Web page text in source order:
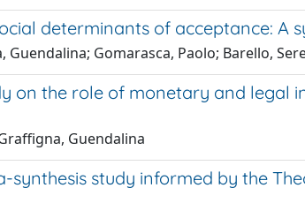
determinants of acceptance: A
Gomarasca, Paolo; Barello,
the role of monetary and legal
Guendalina
study informed by the